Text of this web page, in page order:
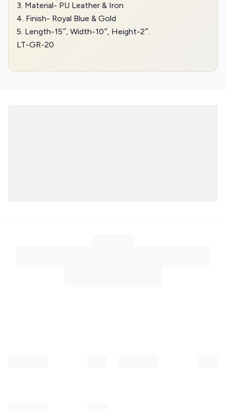
3. Material- PU Leather & Iron
4. Finish- Royal Blue & Gold
5. Length-15″, Width-10″, Height-2″.
LT-GR-20